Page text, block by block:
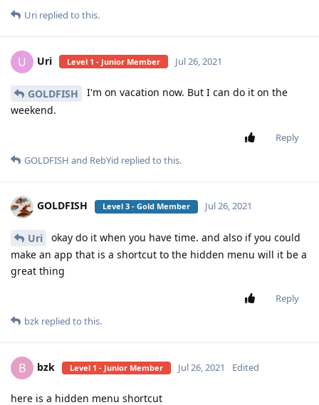
Uri replied to this.
U Uri Level 1 - Junior Member Jul 26, 2021
GOLDFISH
I'm on vacation now. But I can do it on the
weekend.
Reply
GOLDFISH and RebYid replied to this.
GOLDFISH Level 3 - Gold Member Jul 26, 2021
Uri
okay do it when you have time. and also if you could
make an app that is a shortcut to the hidden menu will it be a
great thing
Reply
bzk replied to this.
B bzk Level 1 - Junior Member Jul 26, 2021 Edited
here is a hidden menu shortcut